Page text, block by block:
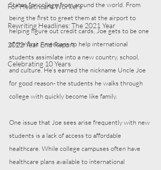
For Healthcare Workers
Rewriting Headlines: The 2021 Year
2022 Year End Report
Celebrating 10 Years
States for college from around the world. From
being the first to greet them at the airport to
helping figure out credit cards, Joe gets to be one
of the first Americans to help international
students assimilate into a new country, school,
and culture. He’s earned the nickname Uncle Joe
for good reason- the students he walks through
college with quickly become like family.
One issue that Joe sees arise frequently with new
students is a lack of access to affordable
healthcare. While college campuses often have
healthcare plans available to international